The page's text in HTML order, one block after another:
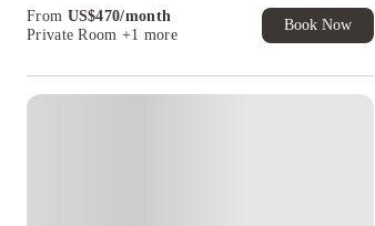
From US$470/month
Private Room +1 more
Book Now